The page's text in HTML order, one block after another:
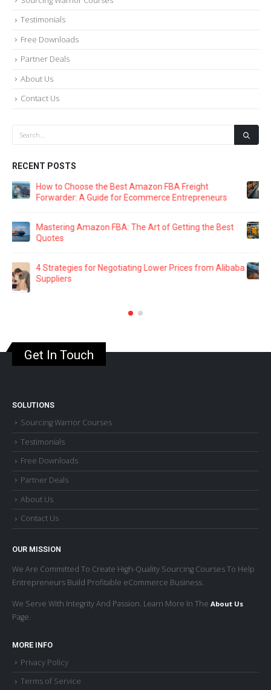
Testimonials
Free Downloads
Partner Deals
About Us
Contact Us
RECENT POSTS
The Ultimate Guide to Amazon FBA Packaging: Key
Supplier Management Strategies
Navigating Amazon FBA: 8 Common Mistakes That
Could Cost You a Fortune
Building Rapport: The Secret to Effective Supplier
Negotiations
Get In Touch
Testimonials
Free Downloads
Partner Deals
About Us
Contact Us
Entrepreneurs Build Profitable eCommerce Business.
Page.
Terms of Service